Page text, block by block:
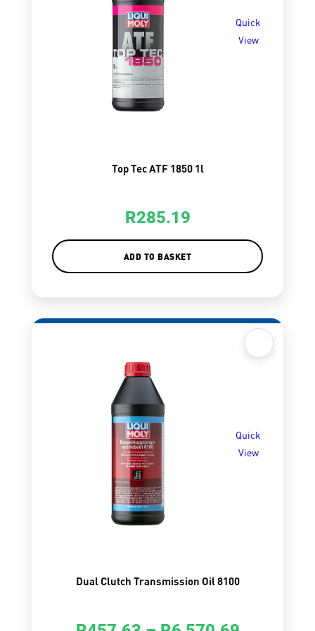
Quick
View
Top Tec ATF 1850 1l
R285.19
ADD TO BASKET
Quick
View
Dual Clutch Transmission Oil 8100